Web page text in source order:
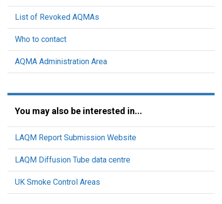
List of Revoked AQMAs
Who to contact
AQMA Administration Area
You may also be interested in...
LAQM Report Submission Website
LAQM Diffusion Tube data centre
UK Smoke Control Areas